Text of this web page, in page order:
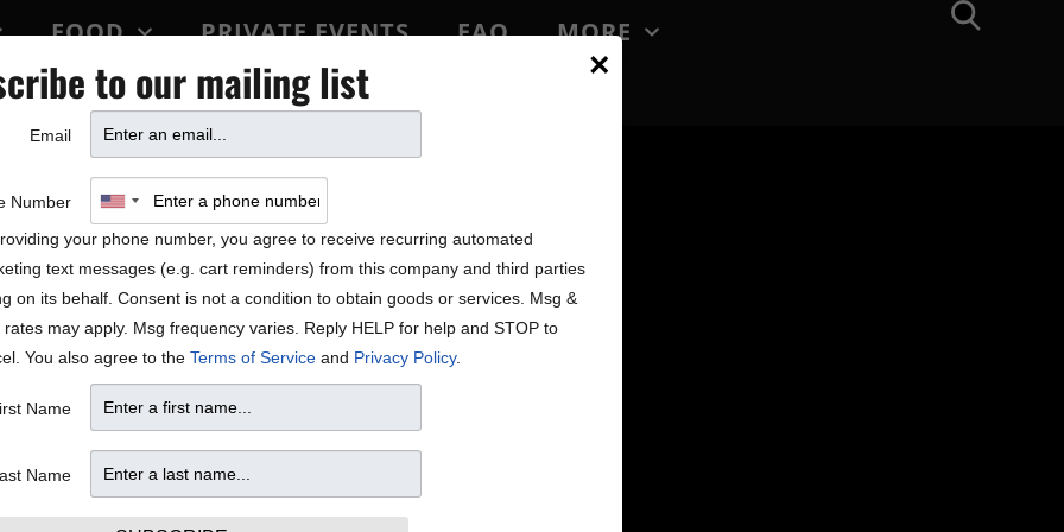
FOOD PRIVATE EVENTS FAQ
MORE
PARTY
×
to our mailing list
Email
Number
your phone number, you agree to receive recurring automated
text messages (e.g. cart reminders) from this company and third parties
on its behalf. Consent is not a condition to obtain goods or services. Msg &
rates may apply. Msg frequency varies. Reply HELP for help and STOP to
You also agree to the Terms of Service and Privacy Policy.
Name
Name